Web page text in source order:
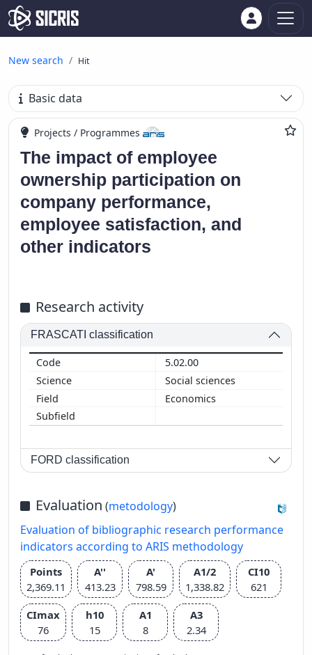
New search Hit
Basic data
Projects / Programmes
The impact of employee
ownership participation on
company performance,
employee satisfaction, and
other indicators
Research activity
FRASCATI classification
5.02.00
Social sciences
Economics
FORD classification
Evaluation (metodology)
Evaluation of bibliographic research performance
indicators according to ARIS methodology
Points
2,369.11
A''
413.23
A'
798.59
A1/2
1,338.82
CI10
621
CImax
76
h10
15
A1
8
A3
2.34